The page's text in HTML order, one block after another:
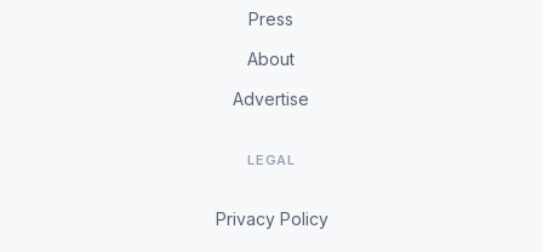
Press
About
Advertise
LEGAL
Privacy Policy